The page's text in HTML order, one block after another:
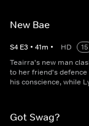
New Bae
S4 E3 • 41m • HD
15
Teairra's new man
to her friend's
his conscience, while
Got Swag?